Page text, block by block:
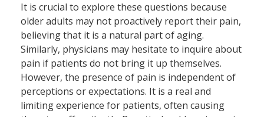
It is crucial to explore these questions because
older adults may not proactively report their pain,
believing that it is a natural part of aging.
Similarly, physicians may hesitate to inquire about
pain if patients do not bring it up themselves.
However, the presence of pain is independent of
perceptions or expectations. It is a real and
limiting experience for patients, often causing